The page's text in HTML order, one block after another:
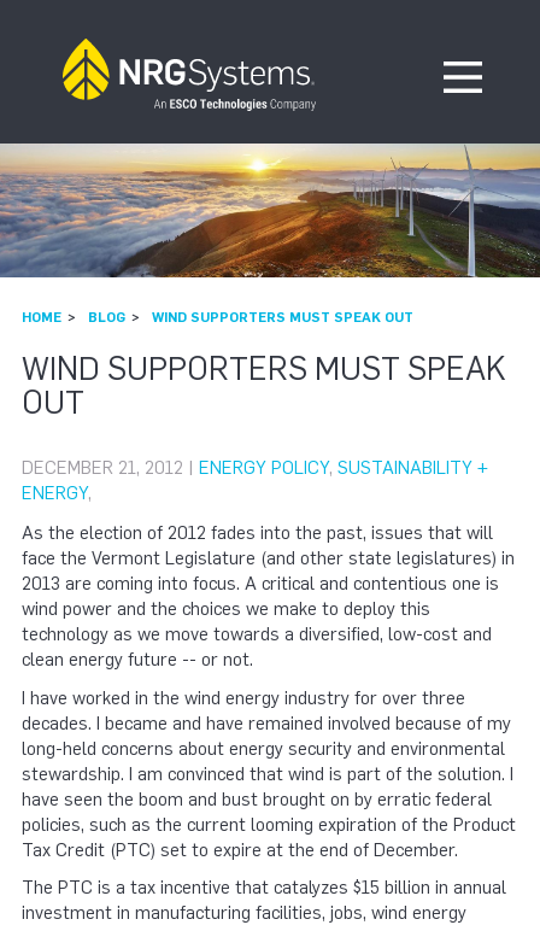
Open
HOME BLOG WIND SUPPORTERS MUST SPEAK OUT
WIND SUPPORTERS MUST SPEAK
OUT
DECEMBER 21, 2012 | ENERGY POLICY, SUSTAINABILITY +
ENERGY,
As the election of 2012 fades into the past, issues that will
face the Vermont Legislature (and other state legislatures) in
2013 are coming into focus. A critical and contentious one is
wind power and the choices we make to deploy this
technology as we move towards a diversified, low-cost and
clean energy future -- or not.
I have worked in the wind energy industry for over three
decades. I became and have remained involved because of my
long-held concerns about energy security and environmental
stewardship. I am convinced that wind is part of the solution. I
have seen the boom and bust brought on by erratic federal
policies, such as the current looming expiration of the Product
Tax Credit (PTC) set to expire at the end of December.
The PTC is a tax incentive that catalyzes $15 billion in annual
investment in manufacturing facilities, jobs, wind energy